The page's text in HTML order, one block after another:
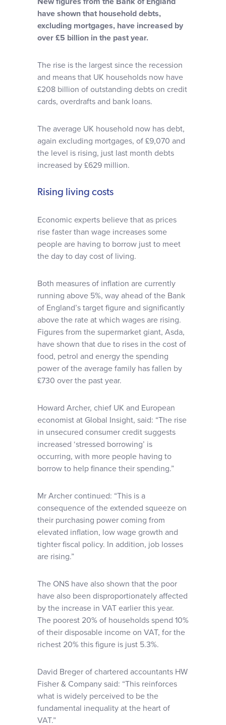
Why choose us
Client journey
Client stories
News & views
have shown that household debts,
excluding mortgages, have increased by
over £5 billion in the past year.
The rise is the largest since the recession
and means that UK households now have
£208 billion of outstanding debts on credit
cards, overdrafts and bank loans.
The average UK household now has debt,
again excluding mortgages, of £9,070 and
the level is rising, just last month debts
increased by £629 million.
Rising living costs
Economic experts believe that as prices
rise faster than wage increases some
people are having to borrow just to meet
the day to day cost of living.
Both measures of inflation are currently
running above 5%, way ahead of the Bank
of England’s target figure and significantly
above the rate at which wages are rising.
Figures from the supermarket giant, Asda,
have shown that due to rises in the cost of
food, petrol and energy the spending
power of the average family has fallen by
£730 over the past year.
Howard Archer, chief UK and European
economist at Global Insight, said: “The rise
in unsecured consumer credit suggests
increased ‘stressed borrowing’ is
occurring, with more people having to
borrow to help finance their spending.”
Mr Archer continued: “This is a
consequence of the extended squeeze on
their purchasing power coming from
elevated inflation, low wage growth and
tighter fiscal policy. In addition, job losses
are rising.”
The ONS have also shown that the poor
have also been disproportionately affected
by the increase in VAT earlier this year.
The poorest 20% of households spend 10%
of their disposable income on VAT, for the
richest 20% this figure is just 5.3%.
David Breger of chartered accountants HW
Fisher & Company said: “This reinforces
what is widely perceived to be the
fundamental inequality at the heart of
VAT.”